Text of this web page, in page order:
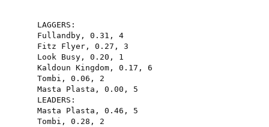
LAGGERS :
Fullandby , 0.31 ,
4
Fitz
Flyer , 0.27 ,
3
Look Busy , 0.20 ,
1
Kaldoun Kingdom , 0.17 ,
6
Tombi , 0.06 ,
2
Masta
Plasta , 0.00 ,
5
LEADERS :
Masta
Plasta , 0.46 ,
5
Tombi , 0.28 ,
2